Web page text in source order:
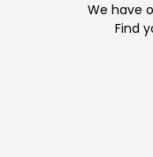
We have
Find